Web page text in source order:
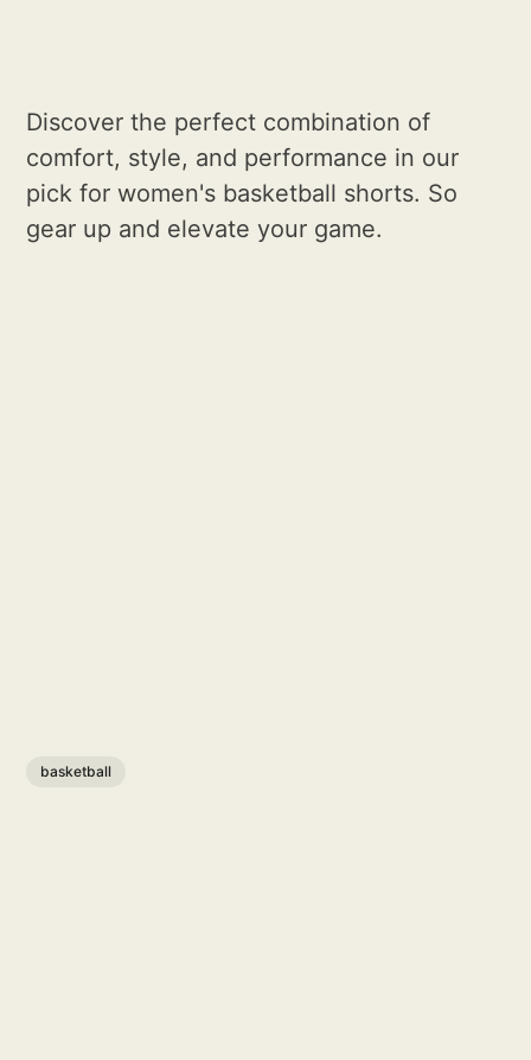
Discover the perfect combination of
comfort, style, and performance in our
pick for women's basketball shorts. So
gear up and elevate your game.
basketball